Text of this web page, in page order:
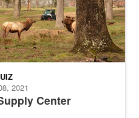
Center
2021